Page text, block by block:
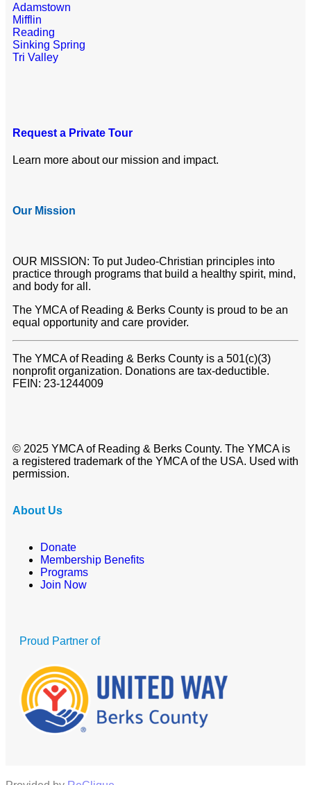
Adamstown
Mifflin
Reading
Sinking Spring
Tri Valley
Request a Private Tour
Learn more about our mission and impact.
Our Mission
OUR MISSION: To put Judeo-Christian principles into
practice through programs that build a healthy spirit, mind,
and body for all.
The YMCA of Reading & Berks County is proud to be an
equal opportunity and care provider.
The YMCA of Reading & Berks County is a 501(c)(3)
nonprofit organization. Donations are tax-deductible.
FEIN: 23-1244009
© 2025 YMCA of Reading & Berks County. The YMCA is
a registered trademark of the YMCA of the USA. Used with
permission.
About Us
Donate
Membership Benefits
Programs
Join Now
Proud Partner of